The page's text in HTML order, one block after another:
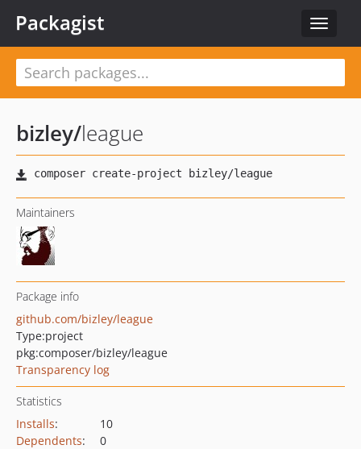
Toggle
Packagist
bizley/league
Maintainers
Package info
github.com/bizley/league
Type:project
pkg:composer/bizley/league
Transparency log
Statistics
Installs:
10
Dependents:
0